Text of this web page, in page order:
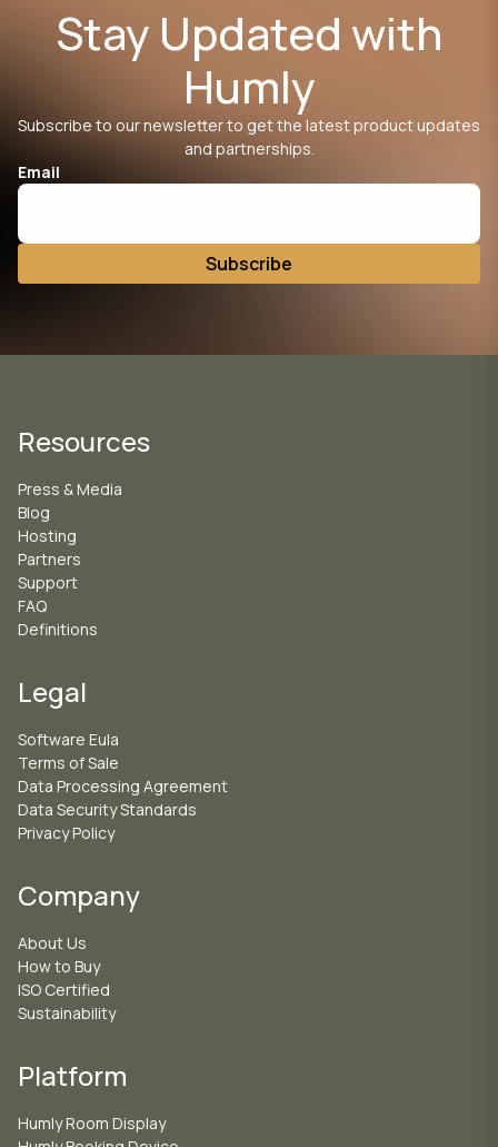
Stay Updated with
Humly
Subscribe to our newsletter to get the latest product updates
and partnerships.
Email
Resources
Press & Media
Blog
Hosting
Partners
Support
FAQ
Definitions
Legal
Software Eula
Terms of Sale
Data Processing Agreement
Data Security Standards
Privacy Policy
Company
About Us
How to Buy
ISO Certified
Sustainability
Platform
Humly Room Display